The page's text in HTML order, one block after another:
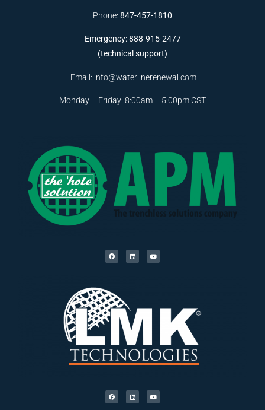
Phone: 847-457-1810
Emergency: 888-915-2477
(technical support)
Email: info@waterlinerenewal.com
Monday – Friday: 8:00am – 5:00pm CST